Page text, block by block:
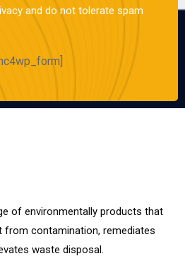
and do not tolerate spam
of environmentally products that
from contamination, remediates
waste disposal.